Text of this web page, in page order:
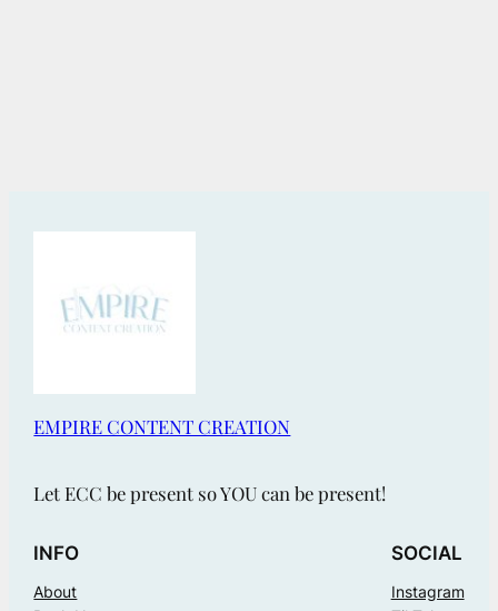
EMPIRE CONTENT CREATION
Let ECC be present so YOU can be present!
INFO
About
SOCIAL
Instagram